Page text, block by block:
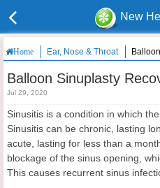
New
Home Ear, Nose & Throat
Balloon Sinuplasty
Jul 29, 2020
Sinusitis is a condition in which
Sinusitis can be chronic, lasting
acute, lasting for less than a
blockage of the sinus opening,
This causes recurrent sinus